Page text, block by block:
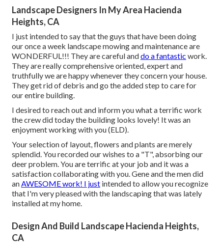
Landscape Designers In My Area Hacienda
Heights, CA
I just intended to say that the guys that have been doing
our once a week landscape mowing and maintenance are
WONDERFUL!!! They are careful anddo a fantastic work.
They are really comprehensive oriented, expert and
truthfully we are happy whenever they concern your house.
They get rid of debris and go the added step to care for
our entire building.
I desired to reach out and inform you what a terrific work
the crew did today the building looks lovely! It was an
enjoyment working with you (ELD).
Your selection of layout, flowers and plants are merely
splendid. You recorded our wishes to a "T", absorbing our
deer problem. You are terrific at your job and it was a
satisfaction collaborating with you. Gene and the men did
anAWESOME work! I just intended to allow you recognize
that I'm very pleased with the landscaping that was lately
installed at my home.
Design And Build Landscape Hacienda Heights,
CA